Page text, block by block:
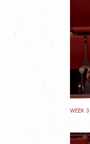
WEEK 3